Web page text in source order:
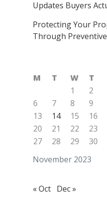
Updates Buyers
Protecting Your
Through
November 2023
M T W T
1
2
6
7 8 9
13
14 15 16
20
21 22 23
27
28 29 30
« Oct Dec »